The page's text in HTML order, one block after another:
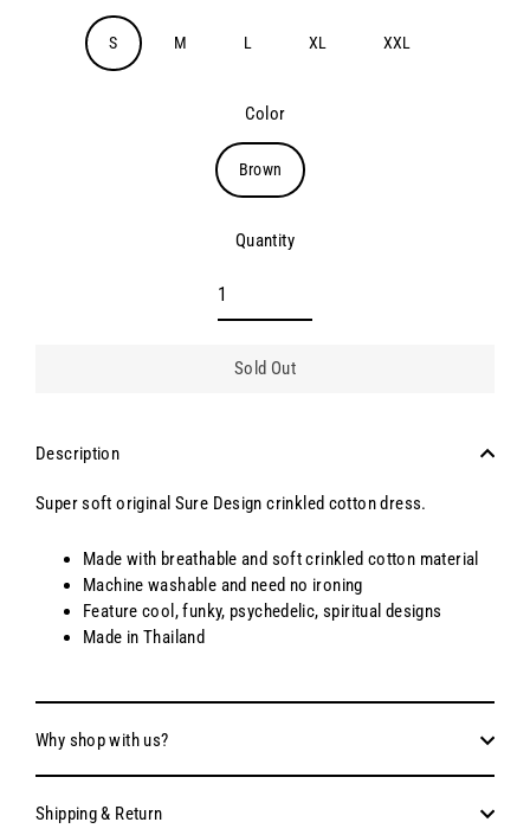
S M L XL XXL
Color
Brown
Quantity
Sold Out
Description
Super soft original Sure Design crinkled cotton dress.
Made with breathable and soft crinkled cotton material
Machine washable and need no ironing
Feature cool, funky, psychedelic, spiritual designs
Made in Thailand
Why shop with us?
Shipping & Return